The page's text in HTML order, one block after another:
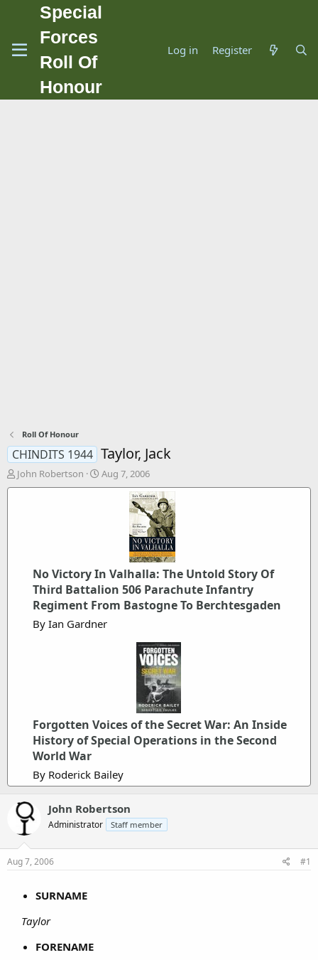
Special
Forces
Roll Of
Honour
Log in Register
Roll Of Honour
CHINDITS 1944 Taylor, Jack
T
h
John Robertson
S
t
e
Aug 7, 2006
No Victory In Valhalla: The Untold Story Of
Third Battalion 506 Parachute Infantry
Regiment From Bastogne To Berchtesgaden
By Ian Gardner
Forgotten Voices of the Secret War: An Inside
History of Special Operations in the Second
World War
By Roderick Bailey
John Robertson
Administrator Staff member
Aug 7, 2006 #1
SURNAME
Taylor
FORENAME